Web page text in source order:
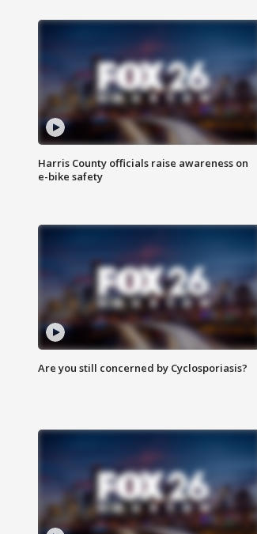
Harris County officials raise awareness on
e-bike safety
Are you still concerned by Cyclosporiasis?